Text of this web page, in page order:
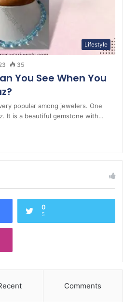
Lifestyle
35
You See When You
popular among jewelers. One
It is a beautiful gemstone with…
0
5
Comments